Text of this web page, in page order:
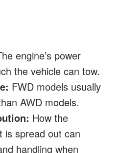
engine’s power
the vehicle can tow.
FWD models usually
AWD models.
How the
is spread out can
handling when